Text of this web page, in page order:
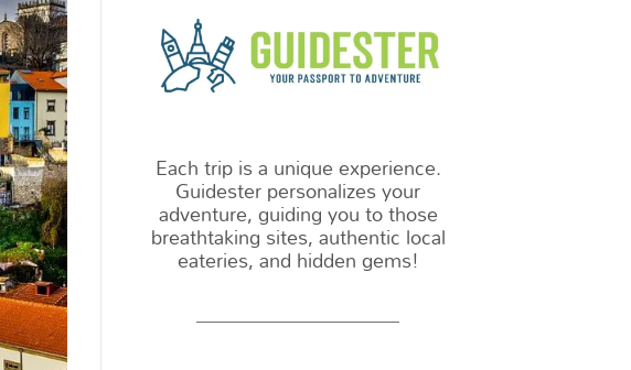
Each trip is a unique experience.
Guidester personalizes your
adventure, guiding you to those
breathtaking sites, authentic local
eateries, and hidden gems!